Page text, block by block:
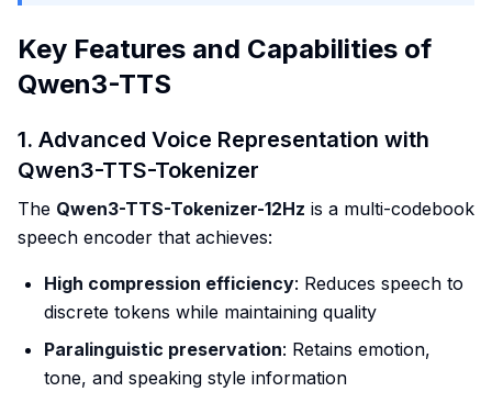
Key Features and Capabilities of
Qwen3-TTS
1. Advanced Voice Representation with
Qwen3-TTS-Tokenizer
The Qwen3-TTS-Tokenizer-12Hz is a multi-codebook
speech encoder that achieves:
High compression efficiency: Reduces speech to
discrete tokens while maintaining quality
Paralinguistic preservation: Retains emotion,
tone, and speaking style information